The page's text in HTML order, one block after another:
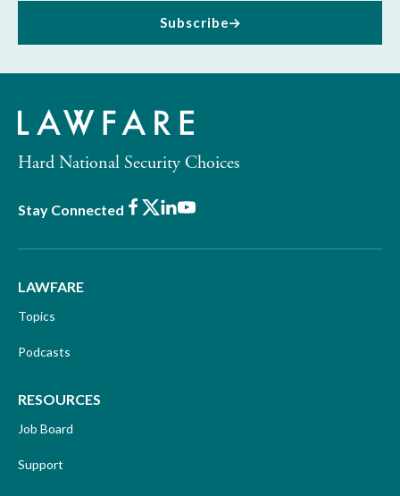
Subscribe
Hard National Security Choices
Stay Connected Facebook
X LinkedIn
Youtube
LAWFARE
Topics
Podcasts
RESOURCES
Job Board
Support